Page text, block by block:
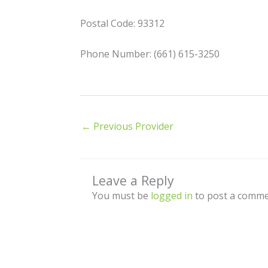
Postal Code: 93312
Phone Number: (661) 615-3250
← Previous Provider
Leave a Reply
You must be logged in to post a